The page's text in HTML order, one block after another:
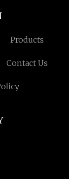
Products
Contact Us